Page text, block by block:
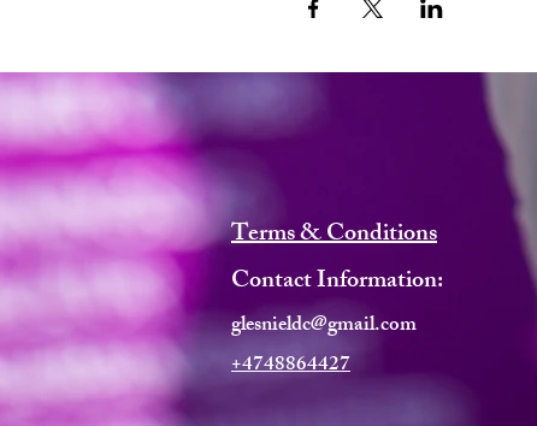
Terms & Conditions
Contact Information:
glesnieldc@gmail.com
+4748864427